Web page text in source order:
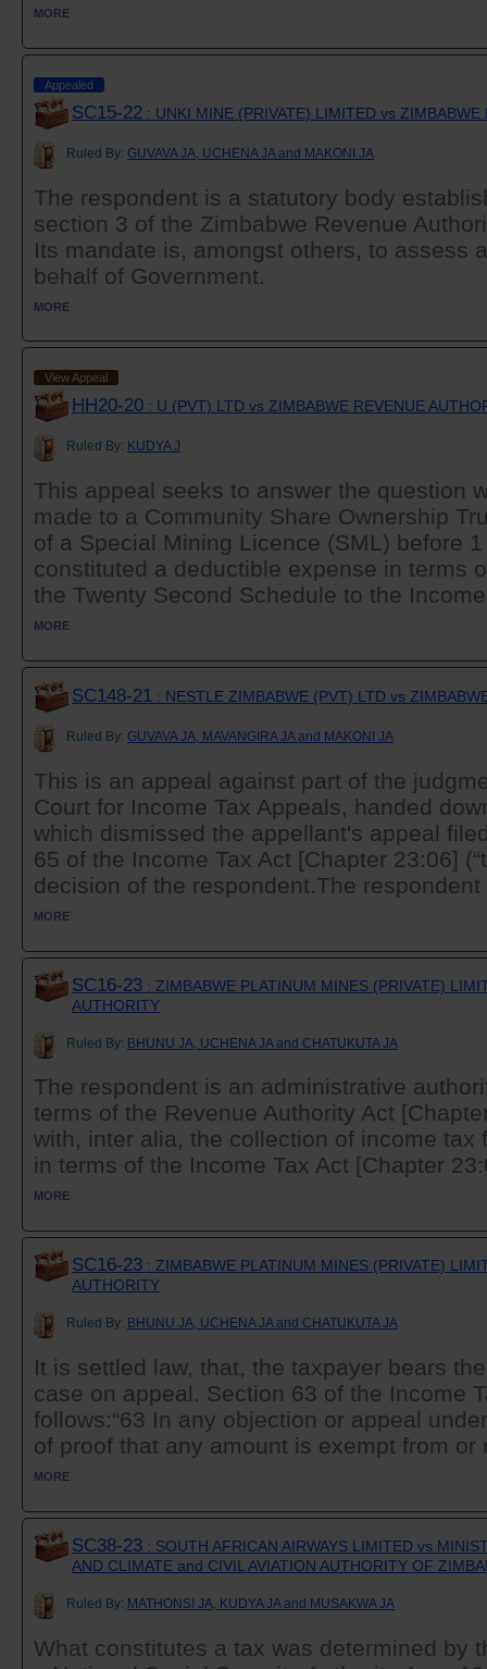
MORE
Appealed
SC15-22 : UNKI MINE (PRIVATE) LIMITED vs ZIMBABWE
Ruled By: GUVAVA JA, UCHENA JA and MAKONI JA
The respondent is a statutory body
section 3 of the Zimbabwe Revenue
Its mandate is, amongst others, to assess
behalf of Government.
MORE
View Appeal
HH20-20 : U (PVT) LTD vs ZIMBABWE REVENUE
Ruled By: KUDYA J
This appeal seeks to answer the question
made to a Community Share Ownership
of a Special Mining Licence (SML) before
constituted a deductible expense in terms
the Twenty Second Schedule to the
MORE
SC148-21 : NESTLE ZIMBABWE (PVT) LTD vs
Ruled By: GUVAVA JA, MAVANGIRA JA and MAKONI JA
This is an appeal against part of the
Court for Income Tax Appeals, handed
which dismissed the appellant's appeal
65 of the Income Tax Act [Chapter 23:06]
decision of the respondent.The respondent
MORE
SC16-23 : ZIMBABWE PLATINUM MINES (PRIVATE)
AUTHORITY
Ruled By: BHUNU JA, UCHENA JA and CHATUKUTA JA
The respondent is an administrative
terms of the Revenue Authority Act
with, inter alia, the collection of income tax
in terms of the Income Tax Act [Chapter
MORE
SC16-23 : ZIMBABWE PLATINUM MINES (PRIVATE)
AUTHORITY
Ruled By: BHUNU JA, UCHENA JA and CHATUKUTA JA
It is settled law, that, the taxpayer bears
case on appeal. Section 63 of the Income
follows:“63 In any objection or appeal
of proof that any amount is exempt from or
MORE
SC38-23 : SOUTH AFRICAN AIRWAYS LIMITED vs
AND CLIMATE and CIVIL AVIATION AUTHORITY OF
Ruled By: MATHONSI JA, KUDYA JA and MUSAKWA JA
What constitutes a tax was determined by